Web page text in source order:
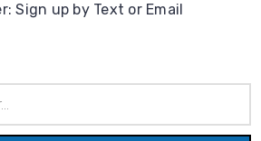
Sign up by Text or Email